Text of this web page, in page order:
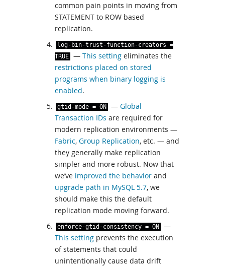
common pain points in moving from
STATEMENT to ROW based
replication.
log- bin-trust -function-creators =
TRUE
— This setting eliminates the
restrictions placed on stored
programs when binary logging is
enabled.
gtid -mode = ON — Global
Transaction IDs are required for
modern replication environments —
Fabric, Group Replication, etc. — and
they generally make replication
simpler and more robust. Now that
we’ve improved the behavior and
upgrade path in MySQL 5.7, we
should make this the default
replication mode moving forward.
enforce-gtid -consistency = ON
—
This setting prevents the execution
of statements that could
unintentionally cause data drift